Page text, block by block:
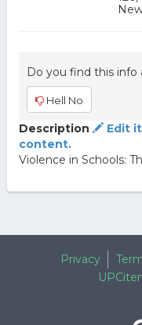
Do you find this info
Hell No
Description
Edit it
content.
Violence in Schools:
Privacy